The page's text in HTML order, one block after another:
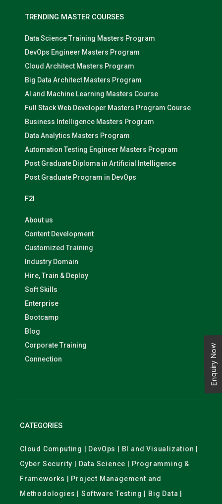
TRENDING MASTER COURSES
Data Science Training Masters Program
DevOps Engineer Masters Program
Cloud Architect Masters Program
Big Data Architect Masters Program
AI and Machine Learning Masters Course
Full Stack Web Developer Masters Program Course
Business Intelligence Masters Program
Data Analytics Masters Program
Automation Testing Engineer Masters Program
Post Graduate Diploma in Artificial Intelligence
Post Graduate Program in DevOps
F2I
About us
Content Development
Customized Training
Industry Domain
Hire, Train & Deploy
Soft Skills
Enterprise
Bootcamp
Blog
Corporate Training
Connection
CATEGORIES
Cloud Computing | DevOps | BI and Visualization |
Cyber Security | Data Science | Programming &
Frameworks | Project Management and
Methodologies | Software Testing | Big Data |
Enquiry Now